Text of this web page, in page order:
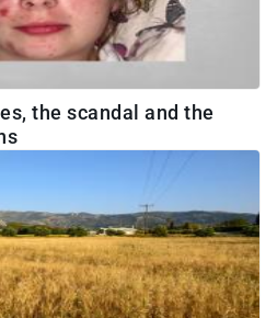
the scandal and the